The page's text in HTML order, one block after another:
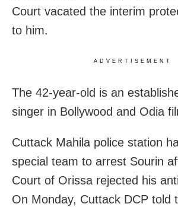
Court vacated the interim
to him.
ADVERTISEMENT
The 42-year-old is an
singer in Bollywood and Odia
Cuttack Mahila police station
special team to arrest Sourin
Court of Orissa rejected his
On Monday, Cuttack DCP told